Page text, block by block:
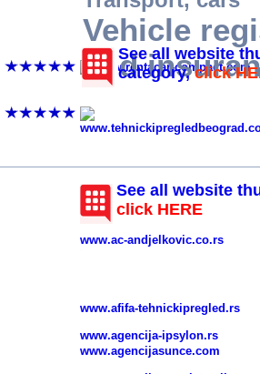
Vehicle
andSee all website
category,click
Vehicle registration,
See all website
click HERE
www.ac-andjelkovic.co.rs
www.afifa-tehnickipregled.rs
www.agencija-ipsylon.rs
www.agencijasunce.com